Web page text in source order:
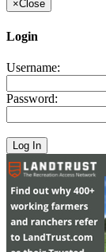
×Close
Login
Username:
Password: